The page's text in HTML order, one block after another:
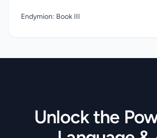
Endymion: Book III
Unlock the